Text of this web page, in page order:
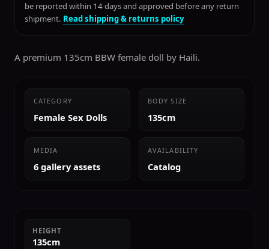
be reported within 14 days and approved before any return
shipment. Read shipping & returns policy
A premium 135cm BBW female doll by Haili.
CATEGORY
Female Sex Dolls
BODY SIZE
135cm
MEDIA
6 gallery assets
AVAILABILITY
Catalog
HEIGHT
135cm